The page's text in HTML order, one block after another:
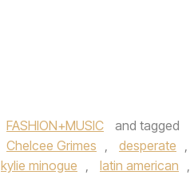
FASHION+MUSIC and tagged
Chelcee Grimes desperate
kylie minogue latin american